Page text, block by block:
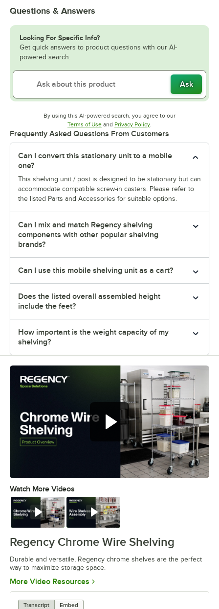
Questions & Answers
Looking For Specific Info?
Get quick answers to product questions with our AI-
powered search.
Ask
By using this AI-powered search, you agree to our
Terms of UseOpens in new tab
and Privacy PolicyOpens in new tab
.
Frequently Asked Questions From Customers
Can I convert this stationary unit to a mobile
one?
This shelving unit / post is designed to be stationary but can
accommodate compatible screw-in casters. Please refer to
the listed Parts and Accessories for suitable options.
Can I mix and match Regency shelving
components with other popular shelving
brands?
Can I use this mobile shelving unit as a cart?
Does the listed overall assembled height
include the feet?
How important is the weight capacity of my
shelving?
Watch More Videos
Watch Watch
Regency Chrome Wire Shelving
Durable and versatile, Regency chrome shelves are the perfect
way to maximize storage space.
More Video Resources Opens in new tab
Transcript
Embed